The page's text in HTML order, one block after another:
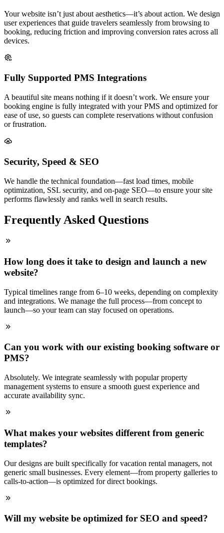
Your website isn’t just about aesthetics—it’s about action. We design
user experiences that guide travelers seamlessly from browsing to
booking, reducing friction and improving conversion rates across all
devices.
Fully Supported PMS Integrations
A beautiful site means nothing if it doesn’t work. We ensure your
booking engine is fully integrated with your PMS and optimized for
ease of use, so guests can complete reservations without confusion
or frustration.
Security, Speed & SEO
We handle the technical foundation—fast load times, mobile
optimization, SSL security, and on-page SEO—to ensure your site
performs flawlessly and ranks well in search results.
Frequently Asked Questions
How long does it take to design and launch a new
website?
Typical timelines range from 6–10 weeks, depending on complexity
and integrations. We manage the full process—from concept to
launch—so your team can stay focused on operations.
Can you work with our existing booking software or
PMS?
Absolutely. We integrate seamlessly with popular property
management systems to ensure a smooth guest experience and
accurate availability sync.
What makes your websites different from generic
templates?
Our designs are built specifically for vacation rental managers, not
generic small businesses. Every element—from property galleries to
calls-to-action—is optimized for direct bookings.
Will my website be optimized for SEO and speed?